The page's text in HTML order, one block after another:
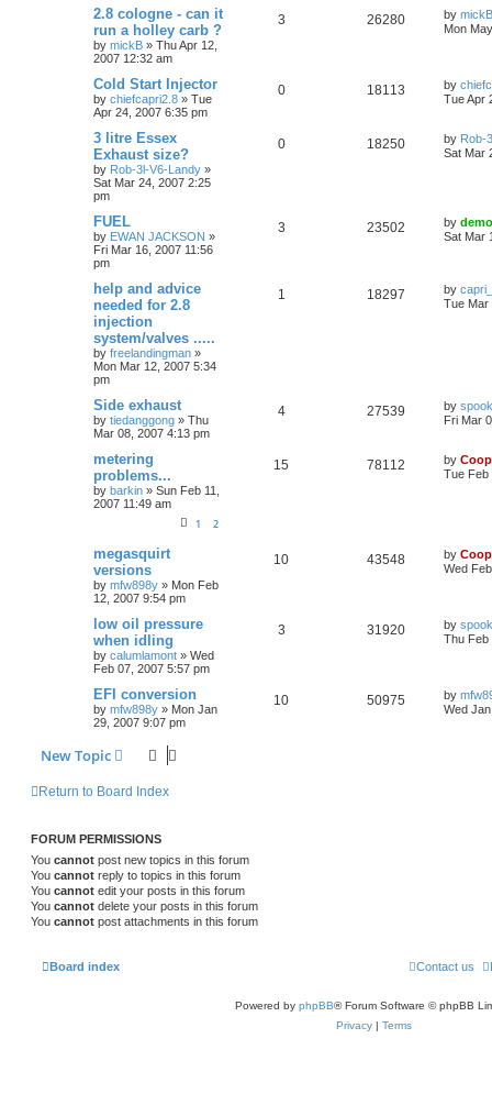
2.8 cologne - can it
run a holley carb ?
by mickB » Thu Apr 12,
2007 12:32 am
3 26280 by mickB
Mon
Cold Start Injector
by chiefcapri2.8 » Tue
Apr 24, 2007 6:35 pm
0 18113 by
Tue Apr
3 litre Essex
Exhaust size?
by Rob-3l-V6-Landy »
Sat Mar 24, 2007 2:25
pm
0 18250 by Rob-
Sat Mar
FUEL
by EWAN JACKSON »
Fri Mar 16, 2007 11:56
pm
3 23502 by
Sat Mar
help and advice
needed for 2.8
injection
system/valves .....
by freelandingman »
Mon Mar 12, 2007 5:34
pm
1 18297 by
Tue Mar
Side exhaust
by tiedanggong » Thu
Mar 08, 2007 4:13 pm
4 27539 by
Fri Mar
metering
problems...
by barkin » Sun Feb 11,
2007 11:49 am
1 2
15 78112 by
Tue Feb
megasquirt
versions
by mfw898y » Mon Feb
12, 2007 9:54 pm
10 43548 by
Wed
low oil pressure
when idling
by calumlamont » Wed
Feb 07, 2007 5:57 pm
3 31920 by
Thu Feb
EFI conversion
by mfw898y » Mon Jan
29, 2007 9:07 pm
10 50975 by
Wed
New Topic
Return to Board Index
FORUM PERMISSIONS
You cannot post new topics in this forum
You cannot reply to topics in this forum
You cannot edit your posts in this forum
You cannot delete your posts in this forum
You cannot post attachments in this forum
Board index Contact us
Powered by phpBB® Forum Software © phpBB
Privacy
Terms